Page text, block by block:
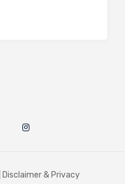
Disclaimer & Privacy